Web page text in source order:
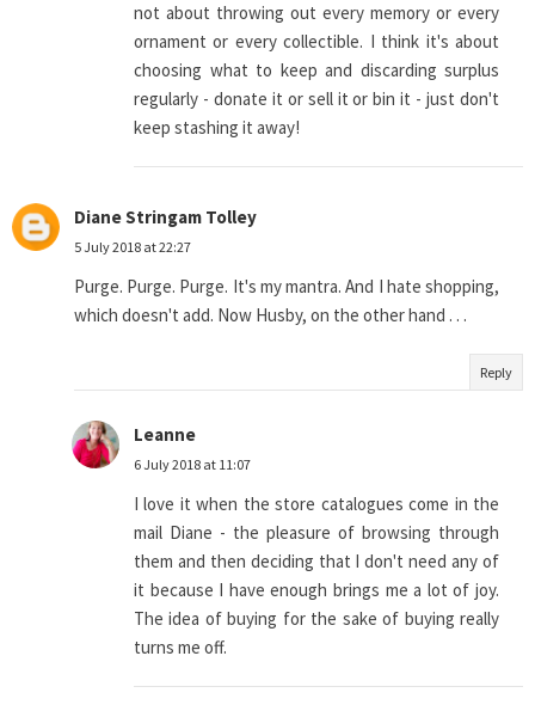
not about throwing out every memory or every
ornament or every collectible. I think it's about
choosing what to keep and discarding surplus
regularly - donate it or sell it or bin it - just don't
keep stashing it away!
Diane Stringam Tolley
5 July 2018 at 22:27
Purge. Purge. Purge. It's my mantra. And I hate shopping,
which doesn't add. Now Husby, on the other hand . . .
Reply
Leanne
6 July 2018 at 11:07
I love it when the store catalogues come in the
mail Diane - the pleasure of browsing through
them and then deciding that I don't need any of
it because I have enough brings me a lot of joy.
The idea of buying for the sake of buying really
turns me off.